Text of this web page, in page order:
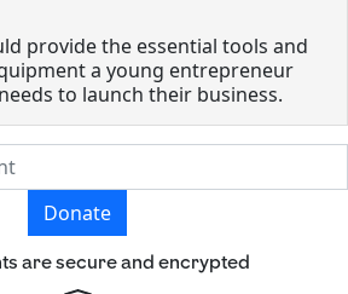
provide the essential tools and
a young entrepreneur
needs to launch their business.
Donate
are secure and encrypted